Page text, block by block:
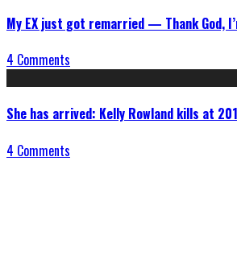
My EX just got remarried — Thank God,
4 Comments
She has arrived: Kelly Rowland kills at
4 Comments